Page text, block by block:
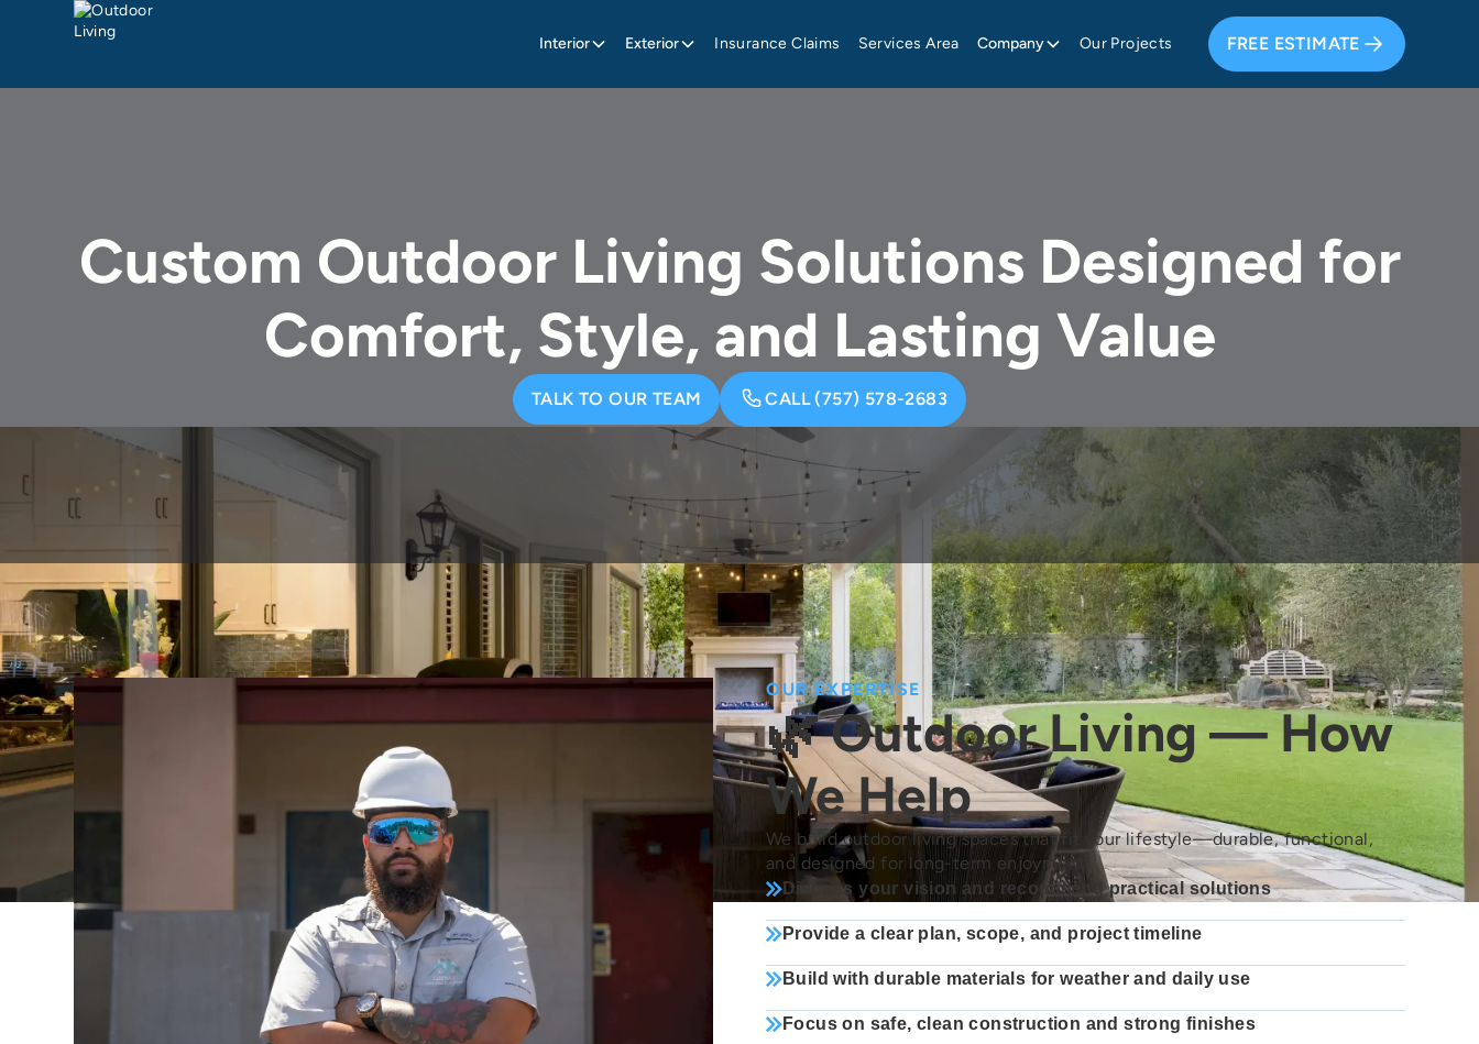
Interior Exterior Insurance Claims Services Area Company Our Projects FREE ESTIMATE
Custom Outdoor Living Solutions Designed for
Comfort, Style, and Lasting Value
TALK TO OUR TEAM CALL (757) 578-2683
OUR EXPERTISE
🌿 Outdoor Living — How
We Help
We build outdoor living spaces that fit your lifestyle—durable, functional,
and designed for long-term enjoyment.
Discuss your vision and recommend practical solutions
Provide a clear plan, scope, and project timeline
Build with durable materials for weather and daily use
Focus on safe, clean construction and strong finishes